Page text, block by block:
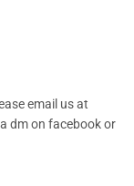
email us at
dm on facebook or